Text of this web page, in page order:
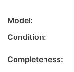
Model:
Condition:
Completeness: